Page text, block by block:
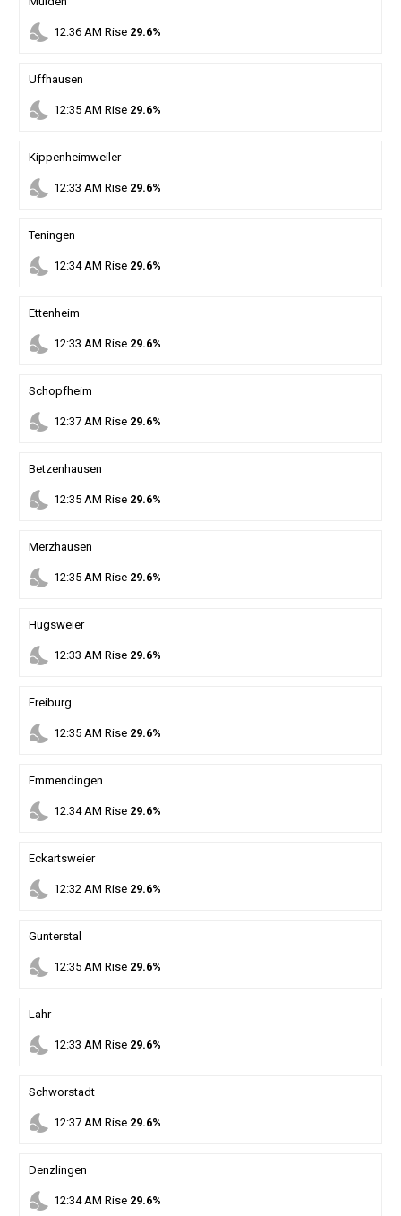
nights_stay 12:36AM Rise 29.6%
Uffhausen
nights_stay 12:35AM Rise 29.6%
Kippenheimweiler
nights_stay 12:33 AM Rise 29.6%
Teningen
nights_stay 12:34AM Rise 29.6%
Ettenheim
nights_stay 12:33 AM Rise 29.6%
Schopfheim
nights_stay 12:37AM Rise 29.6%
Betzenhausen
nights_stay 12:35AM Rise 29.6%
Merzhausen
nights_stay 12:35AM Rise 29.6%
Hugsweier
nights_stay 12:33 AM Rise 29.6%
Freiburg
nights_stay 12:35AM Rise 29.6%
Emmendingen
nights_stay 12:34AM Rise 29.6%
Eckartsweier
nights_stay 12:32AM Rise 29.6%
Gunterstal
nights_stay 12:35AM Rise 29.6%
Lahr
nights_stay 12:33 AM Rise 29.6%
Schworstadt
nights_stay 12:37AM Rise 29.6%
Denzlingen
nights_stay 12:34AM Rise 29.6%